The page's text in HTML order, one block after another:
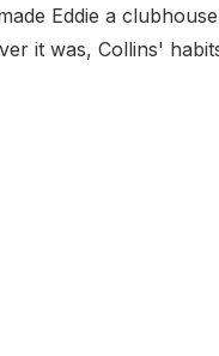
Eddie a
it was, Collins'